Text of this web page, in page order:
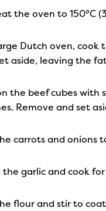
the oven to 150°C
Dutch oven, cook
aside, leaving the
the beef cubes
Remove and set
carrots and onions
the garlic and cook
flour and stir to